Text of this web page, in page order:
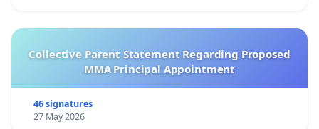
Collective Parent Statement Regarding Proposed
MMA Principal Appointment
46 signatures
27 May 2026